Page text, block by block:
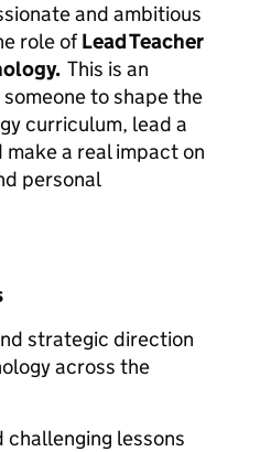
and ambitious
role ofLead Teacher
This is an
to shape the
curriculum, lead a
a real impact on
personal
strategic direction
across the
challenging lessons